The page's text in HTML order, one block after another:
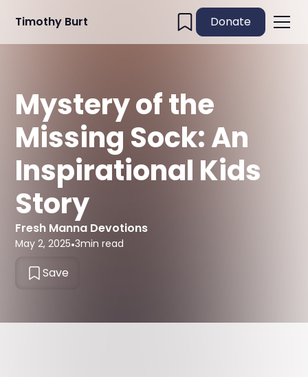
Timothy Burt Donate
Mystery of the
Missing Sock: An
Inspirational Kids
Story
Fresh Manna Devotions
May 2, 2025•3min read
Save